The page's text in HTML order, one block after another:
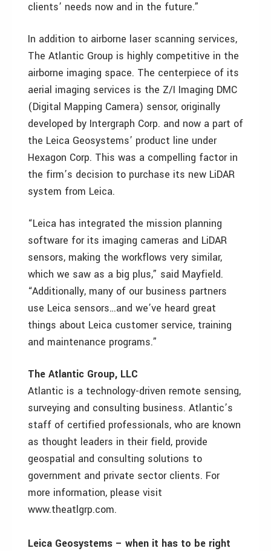
clients’ needs now and in the future.”
In addition to airborne laser scanning services,
The Atlantic Group is highly competitive in the
airborne imaging space. The centerpiece of its
aerial imaging services is the Z/I Imaging DMC
(Digital Mapping Camera) sensor, originally
developed by Intergraph Corp. and now a part of
the Leica Geosystems’ product line under
Hexagon Corp. This was a compelling factor in
the firm’s decision to purchase its new LiDAR
system from Leica.
“Leica has integrated the mission planning
software for its imaging cameras and LiDAR
sensors, making the workflows very similar,
which we saw as a big plus,” said Mayfield.
“Additionally, many of our business partners
use Leica sensors…and we’ve heard great
things about Leica customer service, training
and maintenance programs.”
The Atlantic Group, LLC
Atlantic is a technology-driven remote sensing,
surveying and consulting business. Atlantic’s
staff of certified professionals, who are known
as thought leaders in their field, provide
geospatial and consulting solutions to
government and private sector clients. For
more information, please visit
www.theatlgrp.com.
Leica Geosystems – when it has to be right